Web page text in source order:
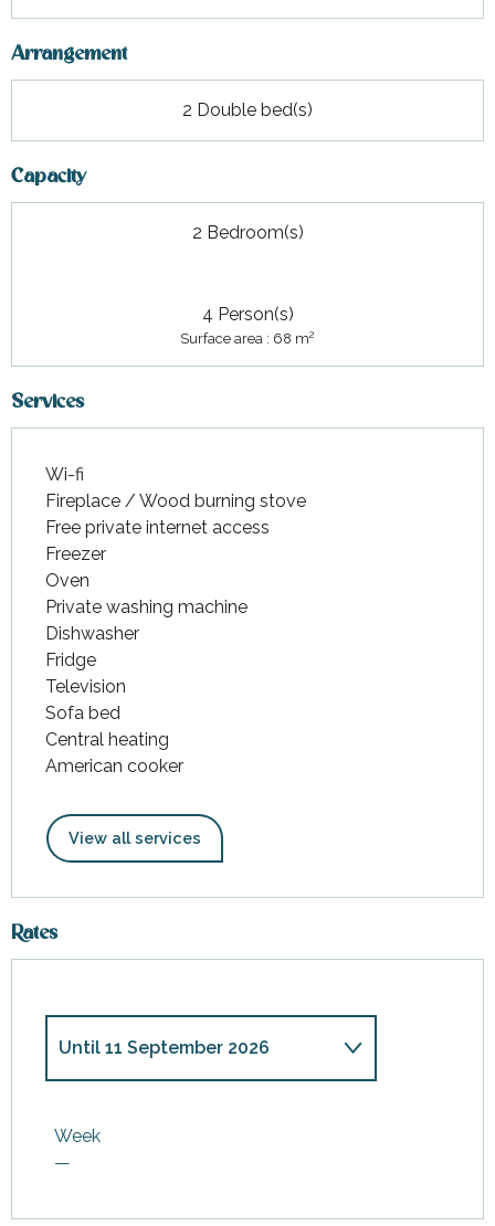
Arrangement
2 Double bed(s)
Capacity
2 Bedroom(s)
4 Person(s)
Surface area : 68 m2
Services
Wi-fi
Fireplace / Wood burning stove
Free private internet access
Freezer
Oven
Private washing machine
Dishwasher
Fridge
Television
Sofa bed
Central heating
American cooker
View all services
Rates
From
Until 11 September 2026
Week
—